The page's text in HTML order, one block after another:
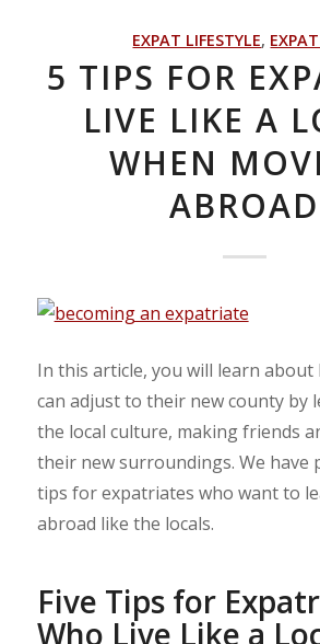
EXPAT LIFESTYLE,
5 TIPS FOR
LIVE LIKE A
WHEN
ABROAD
In this article, you will learn
can adjust to their new county by
the local culture, making friends
their new surroundings. We have
tips for expatriates who want to
abroad like the locals.
Five Tips for
Who Live Like a